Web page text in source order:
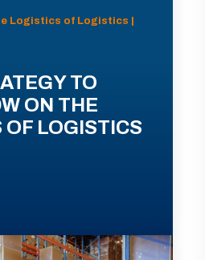
Logistics of Logistics |
TO
ON THE
OF LOGISTICS